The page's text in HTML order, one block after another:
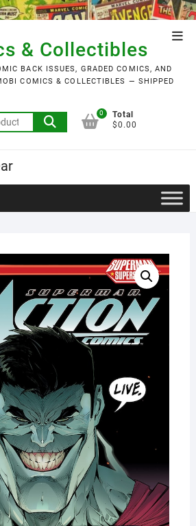
& Collectibles
BACK ISSUES, GRADED COMICS, AND
COMICS & COLLECTIBLES — SHIPPED
Search
for:
0
Total
$0.00